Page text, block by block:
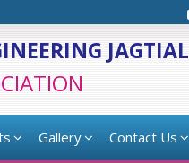
JAGTIAL
Gallery Contact Us